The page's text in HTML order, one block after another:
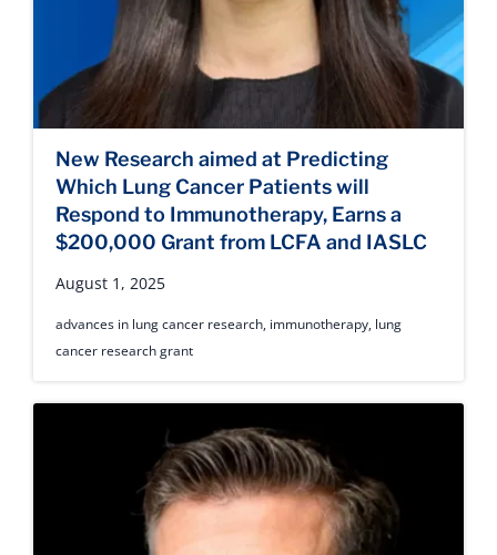
New Research aimed at Predicting
Which Lung Cancer Patients will
Respond to Immunotherapy, Earns a
$200,000 Grant from LCFA and IASLC
August 1, 2025
advances in lung cancer research, immunotherapy, lung
cancer research grant